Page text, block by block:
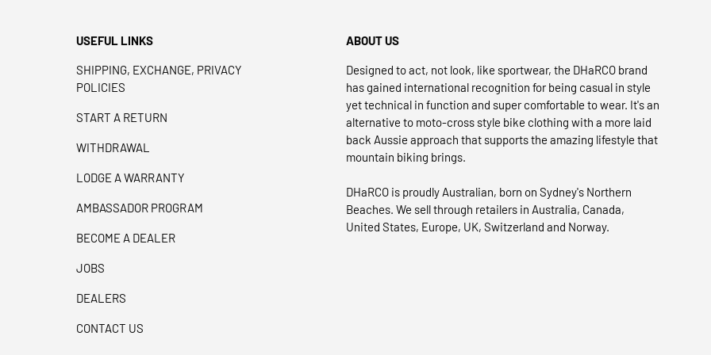
USEFUL LINKS
SHIPPING, EXCHANGE, PRIVACY
POLICIES
START A RETURN
WITHDRAWAL
LODGE A WARRANTY
AMBASSADOR PROGRAM
BECOME A DEALER
JOBS
DEALERS
CONTACT US
ABOUT US
Designed to act, not look, like sportwear, the DHaRCO brand
has gained international recognition for being casual in style
yet technical in function and super comfortable to wear. It's an
alternative to moto-cross style bike clothing with a more laid
back Aussie approach that supports the amazing lifestyle that
mountain biking brings.
DHaRCO is proudly Australian, born on Sydney's Northern
Beaches. We sell through retailers in Australia, Canada,
United States, Europe, UK, Switzerland and Norway.